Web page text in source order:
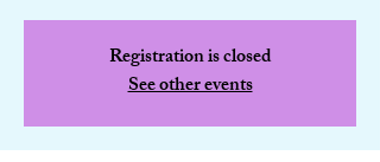
Registration is closed
See other events